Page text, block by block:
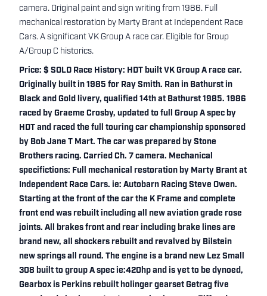
camera. Original paint and sign writing from 1986. Full
mechanical restoration by Marty Brant at Independent Race
Cars. A significant VK Group A race car. Eligible for Group
A/Group C historics.
Price: $ SOLD Race History: HDT built VK Group A race car.
Originally built in 1985 for Ray Smith. Ran in Bathurst in
Black and Gold livery, qualified 14th at Bathurst 1985. 1986
raced by Graeme Crosby, updated to full Group A spec by
HDT and raced the full touring car championship sponsored
by Bob Jane T Mart. The car was prepared by Stone
Brothers racing. Carried Ch. 7 camera. Mechanical
specifictions: Full mechanical restoration by Marty Brant at
Independent Race Cars. ie: Autobarn Racing Steve Owen.
Starting at the front of the car the K Frame and complete
front end was rebuilt including all new aviation grade rose
joints. All brakes front and rear including brake lines are
brand new, all shockers rebuilt and revalved by Bilstein
new springs all round. The engine is a brand new Lez Small
308 built to group A spec ie:420hp and is yet to be dynoed,
Gearbox is Perkins rebuilt holinger gearset Getrag five